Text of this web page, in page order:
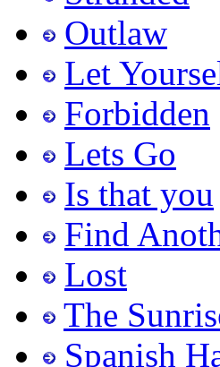
Outlaw
Let
Forbidden
Lets Go
Is that you
Find
Lost
The
Spanish